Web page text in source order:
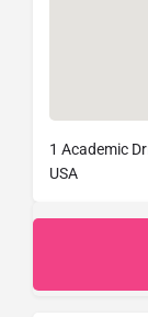
1 Academic
USA